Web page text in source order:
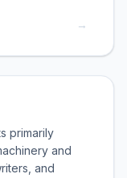
→
primarily
and
and